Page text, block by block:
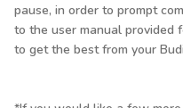
pause, in order to prompt
to the user manual provided
to get the best from your